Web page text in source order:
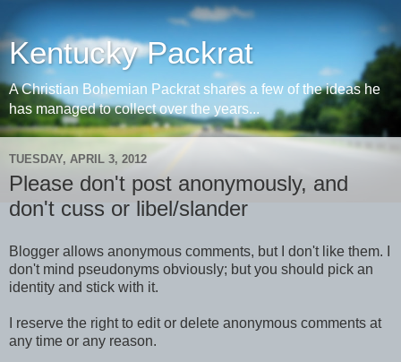
Kentucky Packrat
A Christian Bohemian Packrat shares a few of the ideas he
has managed to collect over the years...
TUESDAY, APRIL 3, 2012
Please don't post anonymously, and
don't cuss or libel/slander
Blogger allows anonymous comments, but I don't like them. I
don't mind pseudonyms obviously; but you should pick an
identity and stick with it.
I reserve the right to edit or delete anonymous comments at
any time or any reason.